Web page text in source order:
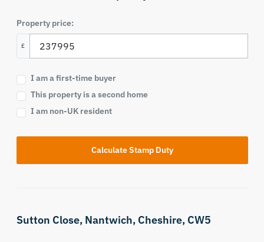
Property price:
£
I am a first-time buyer
This property is a second home
I am non-UK resident
Calculate Stamp Duty
Sutton Close, Nantwich, Cheshire, CW5